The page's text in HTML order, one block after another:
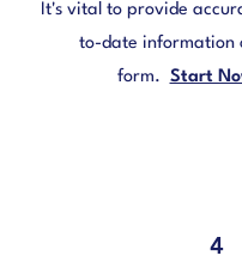
It's vital to provide
to-date information
form. Start
4